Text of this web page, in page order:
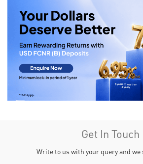
Get In Touch
Write to us with your query and we